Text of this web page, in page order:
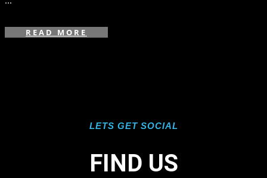
READ MORE
LETS GET SOCIAL
FIND US